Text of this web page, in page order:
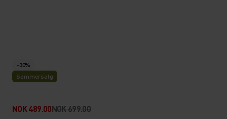
-30%
Sommersalg
NOK 489.00NOK 699.00